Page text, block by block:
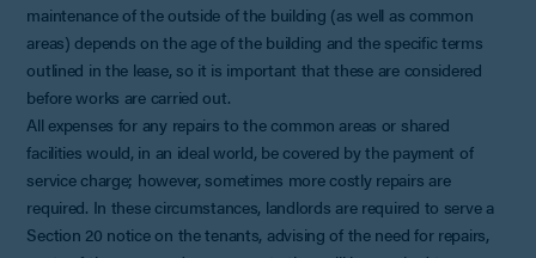
maintenance of the outside of the building (as well as common
areas) depends on the age of the building and the specific terms
outlined in the lease, so it is important that these are considered
before works are carried out.
All expenses for any repairs to the common areas or shared
facilities would, in an ideal world, be covered by the payment of
service charge; however, sometimes more costly repairs are
required. In these circumstances, landlords are required to serve a
Section 20 notice on the tenants, advising of the need for repairs,